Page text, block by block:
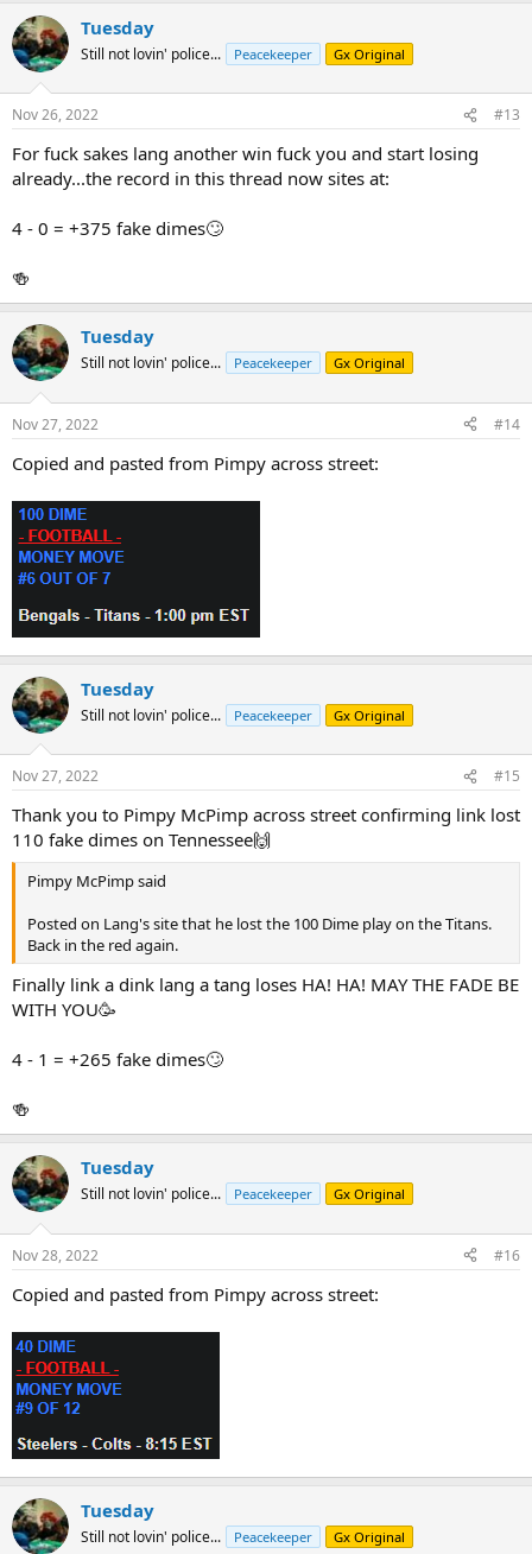
Tuesday
Still not lovin' police... Peacekeeper Gx Original
Nov 26, 2022 #13
For fuck sakes lang another win fuck you and start losing
already...the record in this thread now sites at:
4 - 0 = +375 fake dimes🙄
🍻
Tuesday
Still not lovin' police... Peacekeeper Gx Original
Nov 27, 2022 #14
Copied and pasted from Pimpy across street:
Tuesday
Still not lovin' police... Peacekeeper Gx Original
Nov 27, 2022 #15
Thank you to Pimpy McPimp across street confirming link lost
110 fake dimes on Tennessee🙌
Pimpy McPimp said
Posted on Lang's site that he lost the 100 Dime play on the Titans.
Back in the red again.
Finally link a dink lang a tang loses HA! HA! MAY THE FADE BE
WITH YOU🥳
4 - 1 = +265 fake dimes🙄
🍻
Tuesday
Still not lovin' police... Peacekeeper Gx Original
Nov 28, 2022 #16
Copied and pasted from Pimpy across street:
Tuesday
Still not lovin' police... Peacekeeper Gx Original